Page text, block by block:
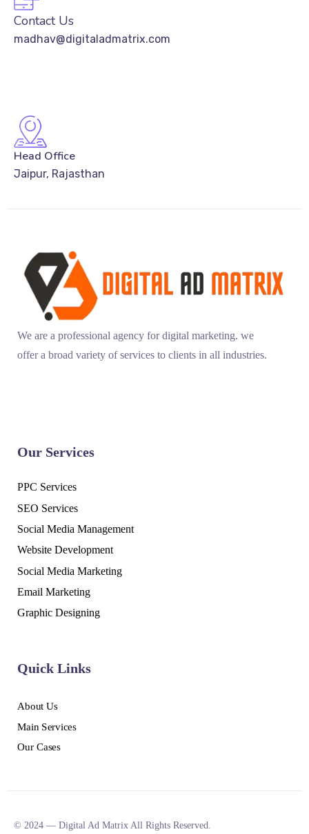
Contact Us
madhav@digitaladmatrix.com
Head Office
Jaipur, Rajasthan
We are a professional agency for digital marketing. we
offer a broad variety of services to clients in all industries.
Our Services
PPC Services
SEO Services
Social Media Management
Website Development
Social Media Marketing
Email Marketing
Graphic Designing
Quick Links
About Us
Main Services
Our Cases
© 2024 — Digital Ad Matrix All Rights Reserved.